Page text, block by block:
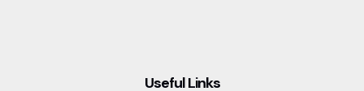
Useful Links